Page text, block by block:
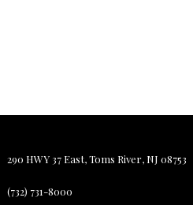
290 HWY 37 East, Toms River, NJ 08753
(732) 731-8000